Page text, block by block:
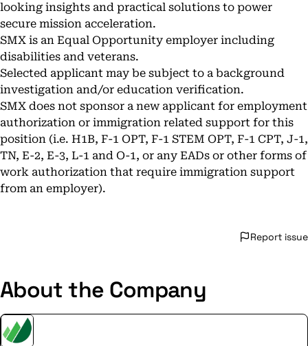
looking insights and practical solutions to power
secure mission acceleration.
SMX is an Equal Opportunity employer including
disabilities and veterans.
Selected applicant may be subject to a background
investigation and/or education verification.
SMX does not sponsor a new applicant for employment
authorization or immigration related support for this
position (i.e. H1B, F-1 OPT, F-1 STEM OPT, F-1 CPT, J-1,
TN, E-2, E-3, L-1 and O-1, or any EADs or other forms of
work authorization that require immigration support
from an employer).
Report issue
About the Company